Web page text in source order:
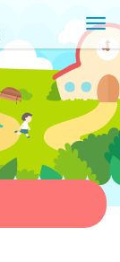
T
o
g
l
e
v
g